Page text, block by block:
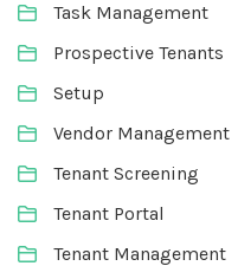
Task Management
Prospective Tenants
Setup
Vendor Management
Tenant Screening
Tenant Portal
Tenant Management